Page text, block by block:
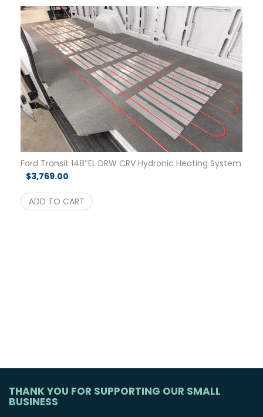
Ford Transit 148″EL DRW CRV Hydronic Heating System
$3,769.00
ADD TO CART
THANK YOU FOR SUPPORTING OUR SMALL
BUSINESS